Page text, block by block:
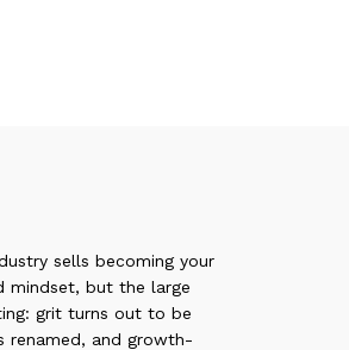
sells becoming your
mindset, but the large
grit turns out to be
renamed, and growth-